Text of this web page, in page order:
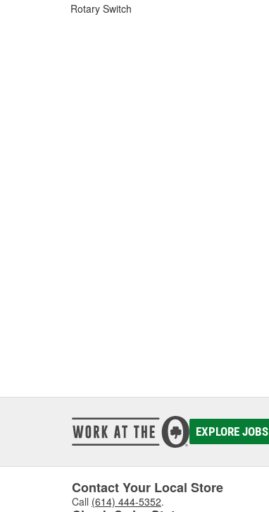
Rotary Switch
EXPLORE JOBS
Contact Your Local Store
Call (614) 444-5352.